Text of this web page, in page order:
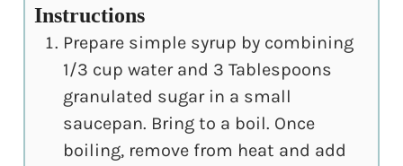
Instructions
Prepare simple syrup by combining
1/3 cup water and 3 Tablespoons
granulated sugar in a small
saucepan. Bring to a boil. Once
boiling, remove from heat and add